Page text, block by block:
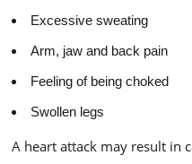
Excessive sweating
Arm, jaw and back pain
Feeling of being choked
Swollen legs
A heart attack may result in